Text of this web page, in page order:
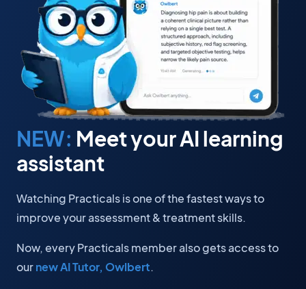
NEW: Meet your AI learning
assistant
Watching Practicals is one of the fastest ways to
improve your assessment & treatment skills.
Now, every Practicals member also gets access to
ournew AI Tutor, Owlbert.